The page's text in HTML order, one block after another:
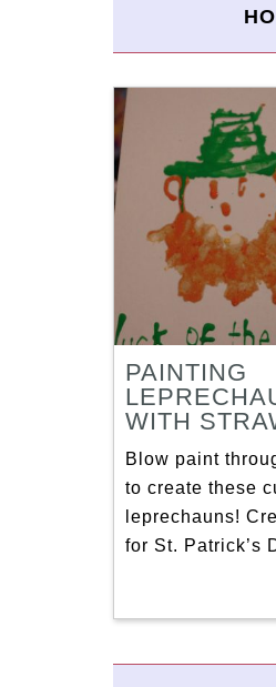
PAINTING
WITH
Blow paint
to create these
leprechauns!
for St. Patrick’s